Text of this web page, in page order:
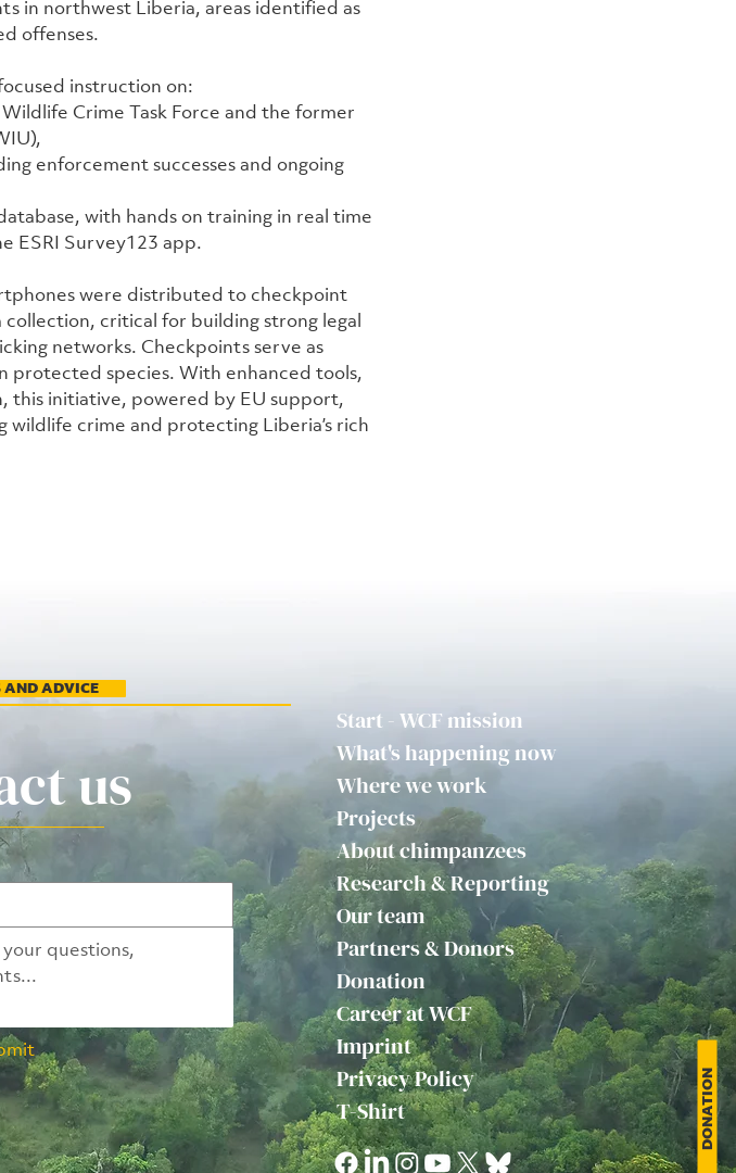
in northwest Liberia, areas identified as
offenses.
instruction on:
Crime Task Force and the former
enforcement successes and ongoing
with hands on training in real time
ESRI Survey123 app.
were distributed to checkpoint
critical for building strong legal
networks. Checkpoints serve as
protected species. With enhanced tools,
this initiative, powered by EU support,
crime and protecting Liberia’s rich
DONATION
AND ADVICE
us
Start - WCF mission
What's happening now
Where we work
Projects
About chimpanzees
Research & Reporting
Our team
Partners & Donors
Donation
Career at WCF
Imprint
Privacy Policy
T-Shirt